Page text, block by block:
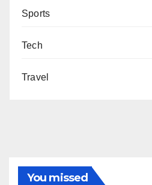
Sports
Tech
Travel
You missed